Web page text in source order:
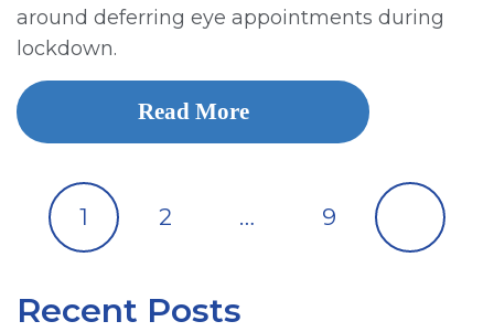
around deferring eye appointments during
lockdown.
Read More
1 2 … 9
Recent Posts